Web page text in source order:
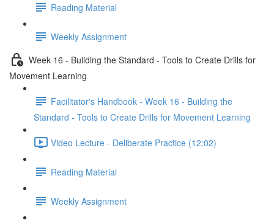
Reading Material
Weekly Assignment
Week 16 - Building the Standard - Tools to Create Drills for
Movement Learning
Facilitator's Handbook - Week 16 - Building the
Standard - Tools to Create Drills for Movement Learning
Video Lecture - Deliberate Practice (12:02)
Reading Material
Weekly Assignment